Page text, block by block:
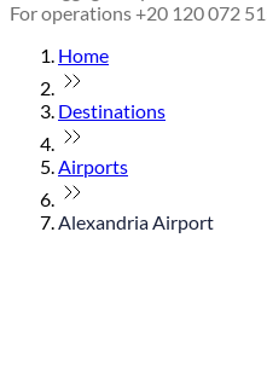
For operations +20 120 072
Home
Destinations
Airports
Alexandria Airport